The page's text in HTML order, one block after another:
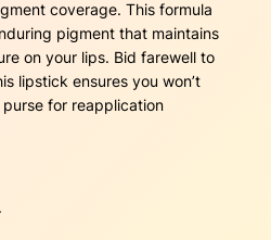
coverage. This formula
pigment that maintains
on your lips. Bid farewell to
lipstick ensures you won’t
for reapplication